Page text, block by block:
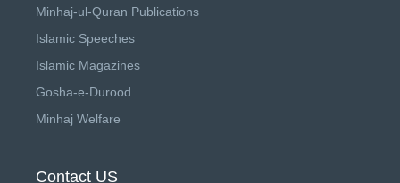
Minhaj-ul-Quran Publications
Islamic Speeches
Islamic Magazines
Gosha-e-Durood
Minhaj Welfare
Contact US